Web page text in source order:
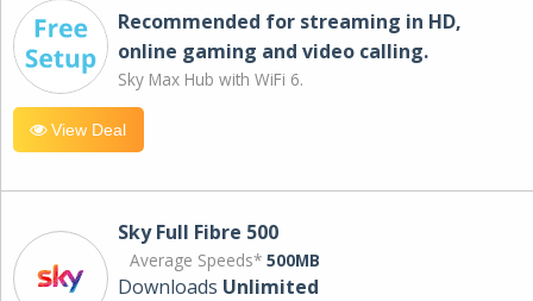
Recommended for streaming in HD,
online gaming and video calling​.
Sky Max Hub with WiFi 6.
View Deal
Sky Full Fibre 500
Average Speeds* 500MB
Downloads Unlimited